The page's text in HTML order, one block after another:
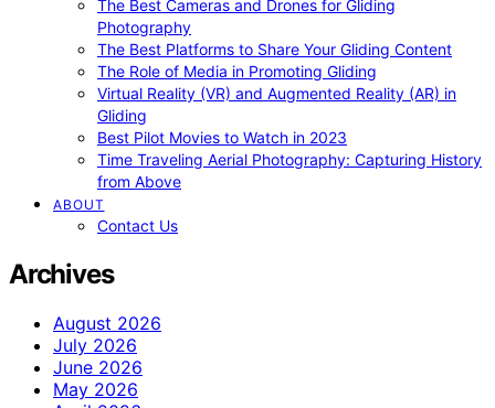
The Best Cameras and Drones for Gliding
Photography
The Best Platforms to Share Your Gliding Content
The Role of Media in Promoting Gliding
Virtual Reality (VR) and Augmented Reality (AR) in
Gliding
Best Pilot Movies to Watch in 2023
Time Traveling Aerial Photography: Capturing History
from Above
ABOUT
Contact Us
Archives
August 2026
July 2026
June 2026
May 2026